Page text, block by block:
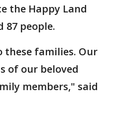
the Happy Land
87 people.
these families. Our
of our beloved
members," said